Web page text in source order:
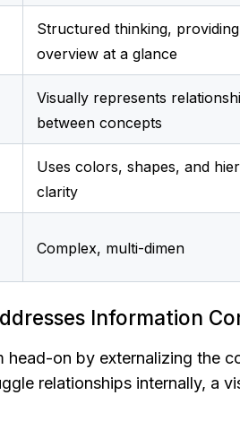
Structured thinking,
overview at a glance
Visually represents
between concepts
Uses colors, shapes, and
clarity
Complex, multi-dimen
Information
on by externalizing the
relationships internally, a